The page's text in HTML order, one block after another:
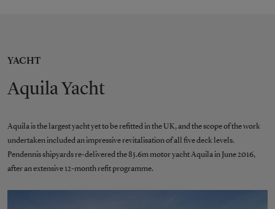
YACHT
Aquila Yacht
Aquila is the largest yacht yet to be refitted in the UK, and the scope of the work
undertaken included an impressive revitalisation of all five deck levels.
Pendennis shipyards re-delivered the 85.6m motor yacht Aquila in June 2016,
after an extensive 12-month refit programme.